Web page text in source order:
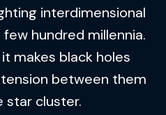
interdimensional
hundred millennia.
makes black holes
between them
star cluster.